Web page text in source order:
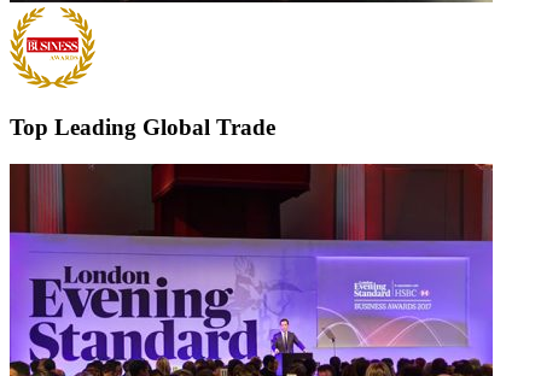
Top Leading Global Trade